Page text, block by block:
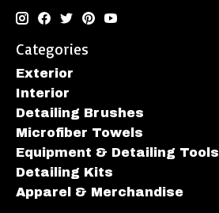
Categories
Exterior
Interior
Detailing Brushes
Microfiber Towels
Equipment & Detailing Tools
Detailing Kits
Apparel & Merchandise